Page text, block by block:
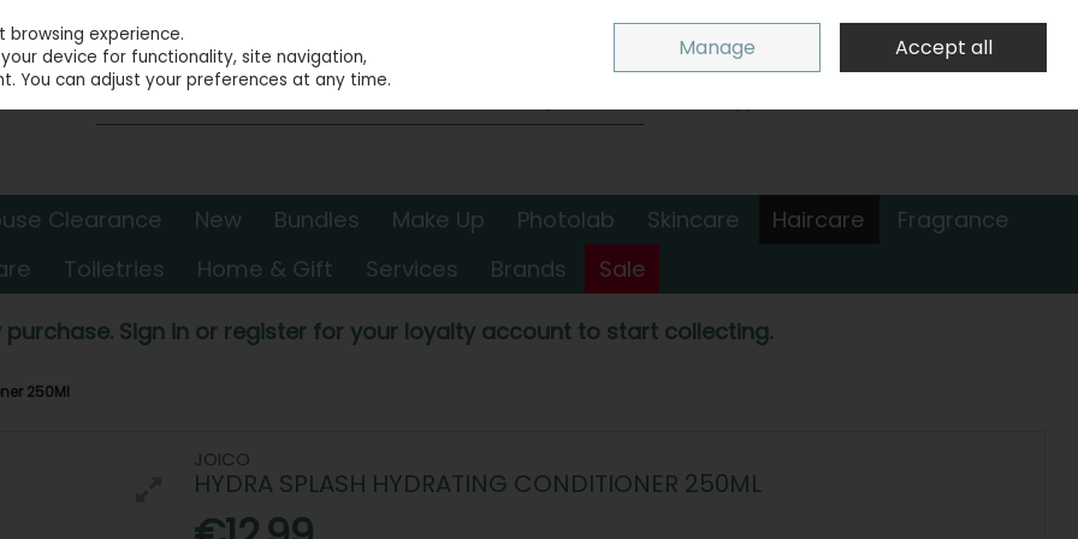
Sign in
0 items - €0.00 Checkout
Clearance New Bundles Make Up Photolab Skincare Haircare
Fragrance
Toiletries Home & Gift Services Brands Sale
purchase. Sign in or register for your loyalty account to start collecting.
250Ml
JOICO
HYDRA SPLASH HYDRATING CONDITIONER 250ML
experience.
device for functionality, site navigation,
You can adjust your preferences at any time.
Manage Accept all